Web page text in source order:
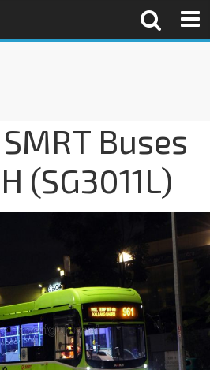
Buses
(SG3011L)